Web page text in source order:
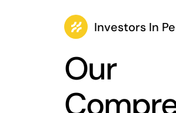
Investors In
Our